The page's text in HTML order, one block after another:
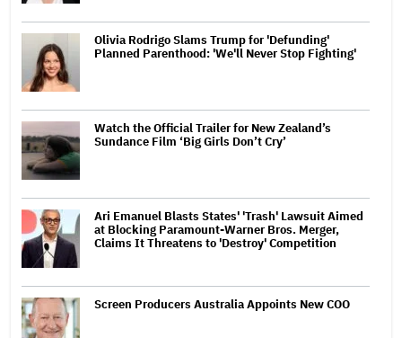
Olivia Rodrigo Slams Trump for 'Defunding'
Planned Parenthood: 'We'll Never Stop Fighting'
Watch the Official Trailer for New Zealand’s
Sundance Film ‘Big Girls Don’t Cry’
Ari Emanuel Blasts States' 'Trash' Lawsuit Aimed
at Blocking Paramount-Warner Bros. Merger,
Claims It Threatens to 'Destroy' Competition
Screen Producers Australia Appoints New COO